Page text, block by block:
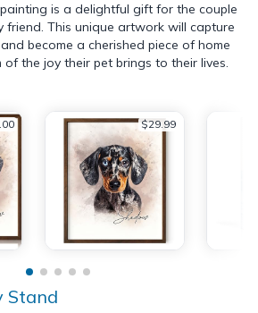
is a delightful gift for the couple
This unique artwork will capture
become a cherished piece of home
of the joy their pet brings to their lives.
$29.99
Stand